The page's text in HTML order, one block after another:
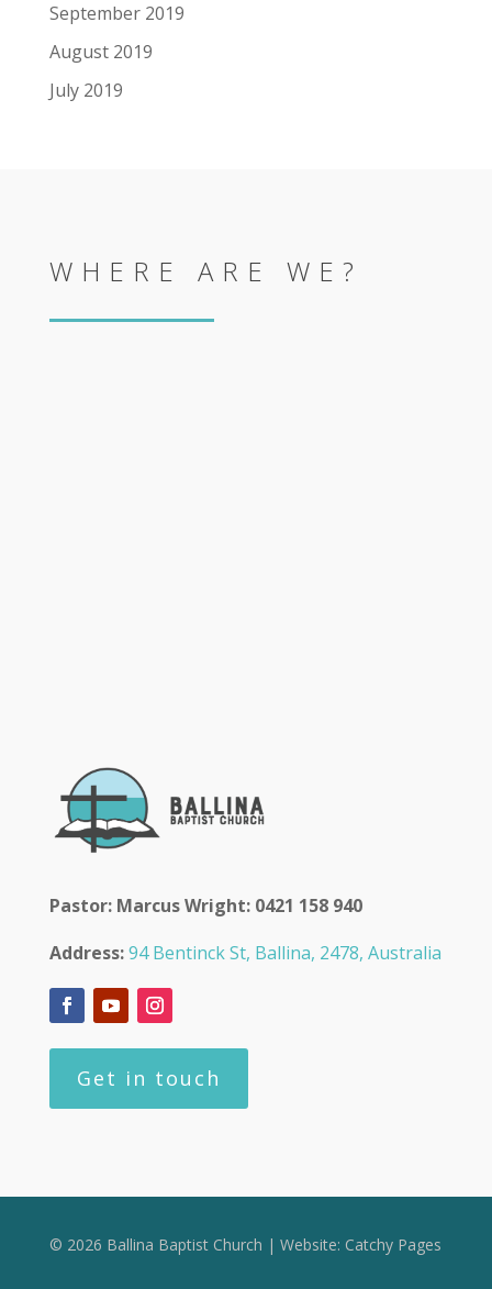
September 2019
August 2019
July 2019
WHERE ARE WE?
Pastor: Marcus Wright: 0421 158 940
Address:94 Bentinck St, Ballina, 2478, Australia
Get in touch
© 2026 Ballina Baptist Church | Website: Catchy Pages